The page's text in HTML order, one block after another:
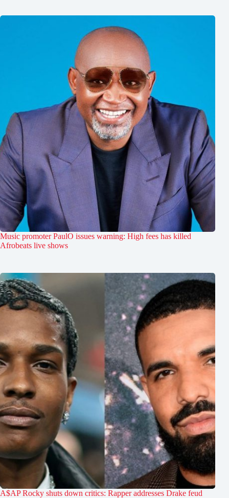
Music promoter PaulO issues warning: High fees has killed
Afrobeats live shows
A$AP Rocky shuts down critics: Rapper addresses Drake feud